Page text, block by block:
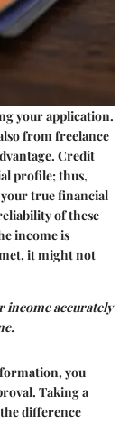
your application.
from freelance
Credit
profile; thus,
true financial
of these
income is
it might not
income accurately
you
Taking a
difference